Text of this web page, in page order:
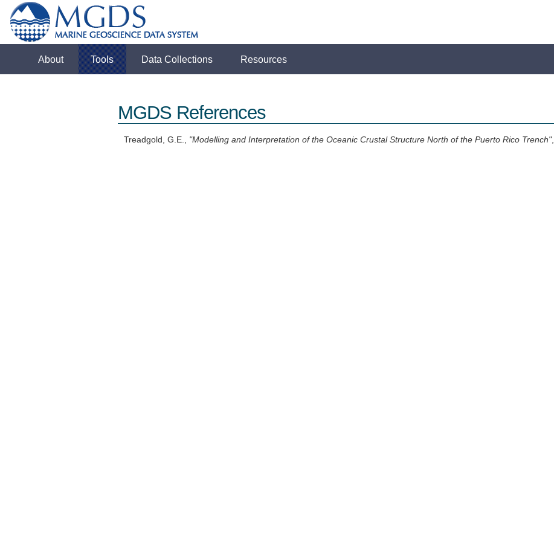
About Tools Data Collections Resources
MGDS References
Treadgold, G.E., "Modelling and Interpretation of the Oceanic Crustal Structure North of the Puerto Rico Trench",